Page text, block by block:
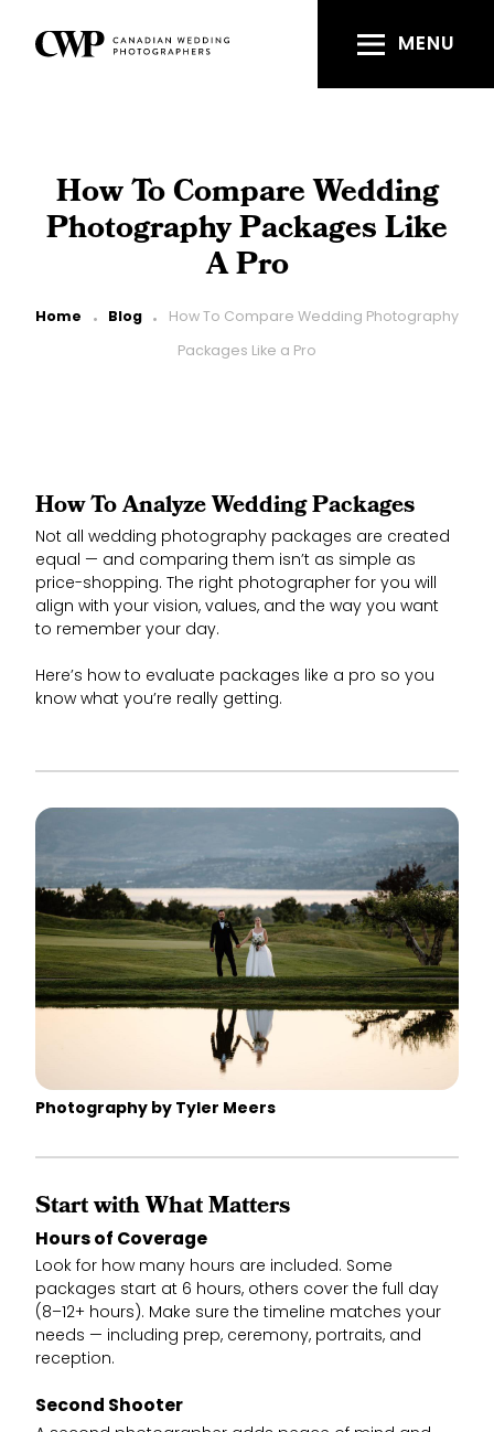
main
MENU
How To Compare Wedding
Photography Packages Like
A Pro
Breadcrumb
Home Blog How To Compare Wedding Photography
Packages Like a Pro
How To Analyze Wedding Packages
Not all wedding photography packages are created
equal — and comparing them isn’t as simple as
price-shopping. The right photographer for you will
align with your vision, values, and the way you want
to remember your day.
Here’s how to evaluate packages like a pro so you
know what you’re really getting.
Photography by Tyler Meers
Start with What Matters
Hours of Coverage
Look for how many hours are included. Some
packages start at 6 hours, others cover the full day
(8–12+ hours). Make sure the timeline matches your
needs — including prep, ceremony, portraits, and
reception.
Second Shooter